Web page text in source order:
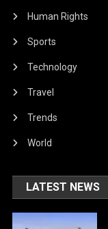
Human Rights
Sports
Technology
Travel
Trends
World
LATEST NEWS